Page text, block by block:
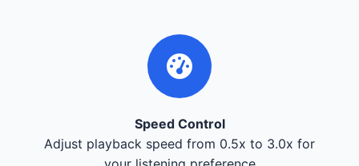
Speed Control
Adjust playback speed from 0.5x to 3.0x for